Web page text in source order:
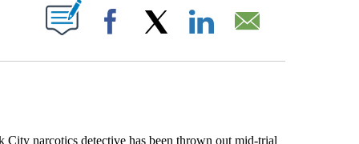
NEW PAGES ON "".
Facebook
narcotics detective has been thrown out mid-trial